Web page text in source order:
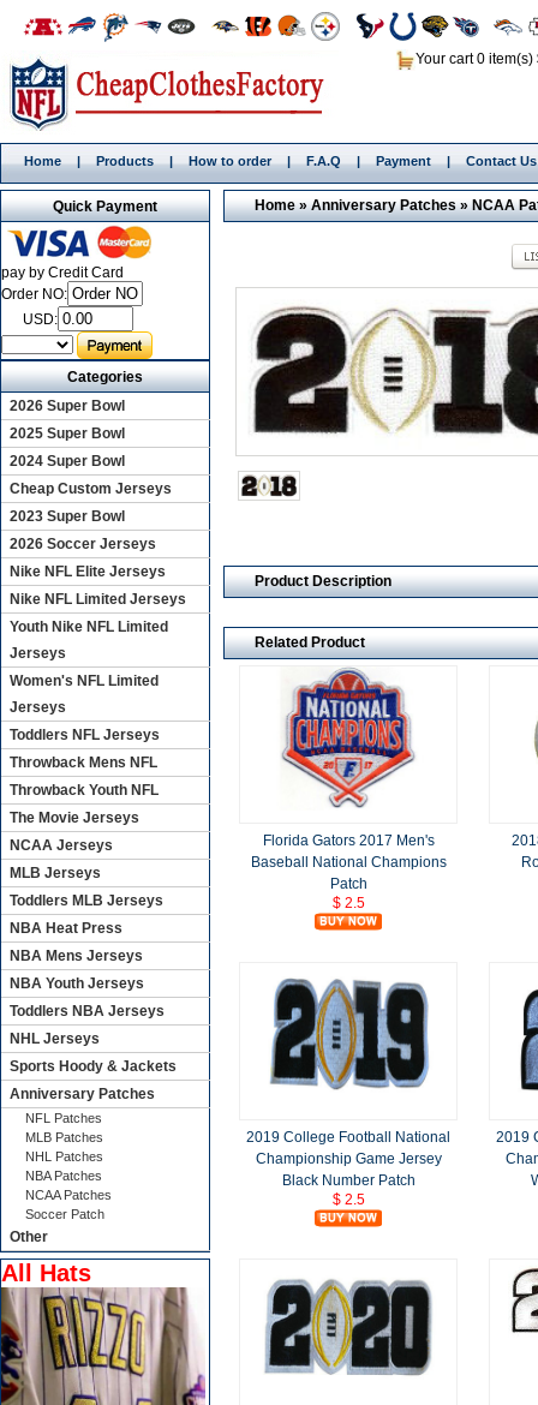
Your cart 0 item(s)
Home | Products | How to order | F.A.Q | Payment | Contact Us
Home»Anniversary Patches»NCAA
Product Description
Related Product
Florida Gators 2017 Men's
Baseball National Champions
Patch
$ 2.5
2019 College Football National
Championship Game Jersey
Black Number Patch
$ 2.5
2019
Quick Payment
pay by Credit Card
Order NO:
USD:
Categories
2026 Super Bowl
2025 Super Bowl
2024 Super Bowl
Cheap Custom Jerseys
2023 Super Bowl
2026 Soccer Jerseys
Nike NFL Elite Jerseys
Nike NFL Limited Jerseys
Youth Nike NFL Limited
Jerseys
Women's NFL Limited
Jerseys
Toddlers NFL Jerseys
Throwback Mens NFL
Throwback Youth NFL
The Movie Jerseys
NCAA Jerseys
MLB Jerseys
Toddlers MLB Jerseys
NBA Heat Press
NBA Mens Jerseys
NBA Youth Jerseys
Toddlers NBA Jerseys
NHL Jerseys
Sports Hoody & Jackets
Anniversary Patches
NFL Patches
MLB Patches
NHL Patches
NBA Patches
NCAA Patches
Soccer Patch
Other
All Hats